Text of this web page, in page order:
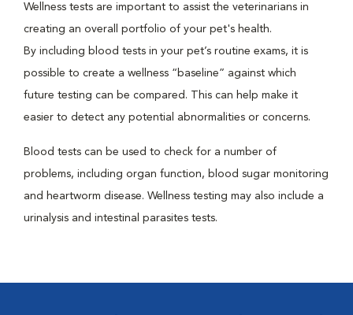
Wellness tests are important to assist the veterinarians in
creating an overall portfolio of your pet's health.
By including blood tests in your pet’s routine exams, it is
possible to create a wellness “baseline” against which
future testing can be compared. This can help make it
easier to detect any potential abnormalities or concerns.
Blood tests can be used to check for a number of
problems, including organ function, blood sugar monitoring
and heartworm disease. Wellness testing may also include a
urinalysis and intestinal parasites tests.